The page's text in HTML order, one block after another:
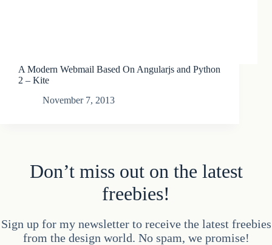
A Modern Webmail Based On Angularjs and Python
2 – Kite
November 7, 2013
Don’t miss out on the latest
freebies!
Sign up for my newsletter to receive the latest freebies
from the design world. No spam, we promise!